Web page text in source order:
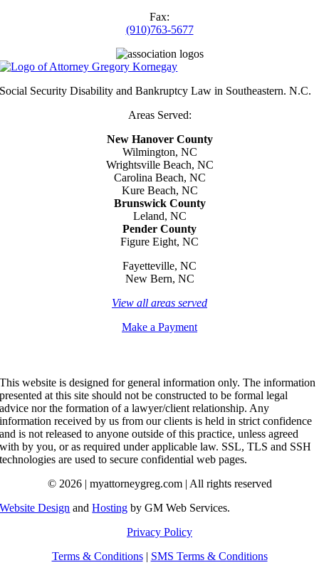
Fax:
(910)763-5677
Social Security Disability and Bankruptcy Law in Southeastern. N.C.
Areas Served:
New Hanover County
Wilmington, NC
Wrightsville Beach, NC
Carolina Beach, NC
Kure Beach, NC
Brunswick County
Leland, NC
Pender County
Figure Eight, NC
Fayetteville, NC
New Bern, NC
View all areas served
Make a Payment
This website is designed for general information only. The information
presented at this site should not be constructed to be formal legal
advice nor the formation of a lawyer/client relationship. Any
information received by us from our clients is held in strict confidence
and is not released to anyone outside of this practice, unless agreed
with by you, or as required under applicable law. SSL, TLS and SSH
technologies are used to secure confidential web pages.
© 2026 | myattorneygreg.com | All rights reserved
Website Design andHosting by GM Web Services.
Privacy Policy
Terms & Conditions| SMS Terms & Conditions